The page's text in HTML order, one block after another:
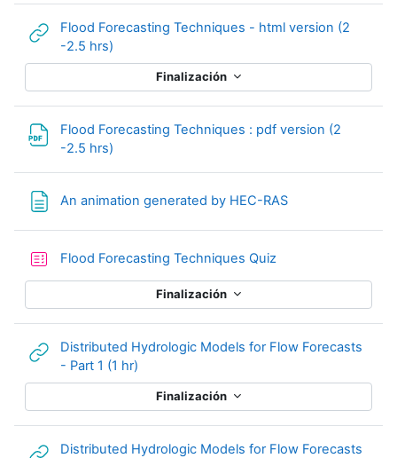
Flood Forecasting Techniques - html version (2
-2.5 hrs)
Finalización
Flood Forecasting Techniques : pdf version (2
-2.5 hrs)
An animation generated by HEC-RASPágina
Flood Forecasting Techniques Quiz
Finalización
Distributed Hydrologic Models for Flow Forecasts
- Part 1 (1 hr)
Finalización
Distributed Hydrologic Models for Flow Forecasts